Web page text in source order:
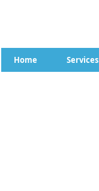
Home Services